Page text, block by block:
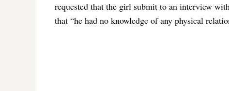
requested that the girl submit to an interview
that “he had no knowledge of any physical